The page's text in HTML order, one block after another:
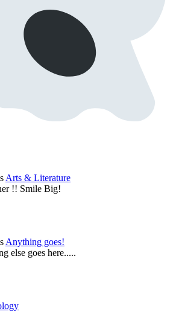
Arts & Literature
!! Smile Big!
Anything goes!
else goes here.....